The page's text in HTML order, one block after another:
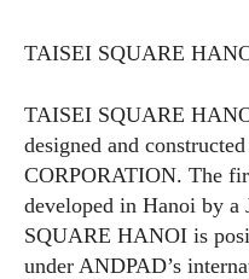
TAISEI SQUARE
TAISEI SQUARE
designed and
CORPORATION. The
developed in Hanoi by a
SQUARE HANOI is
under ANDPAD’s